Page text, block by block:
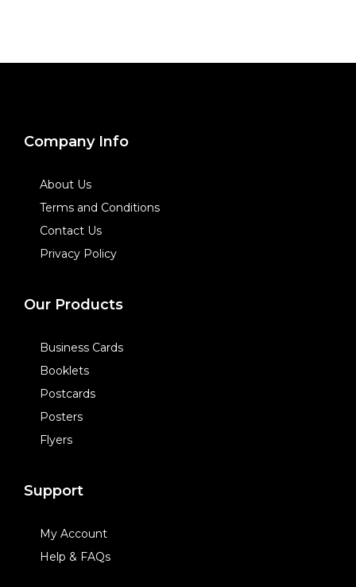
Company Info
About Us
Terms and Conditions
Contact Us
Privacy Policy
Our Products
Business Cards
Booklets
Postcards
Posters
Flyers
Support
My Account
Help & FAQs